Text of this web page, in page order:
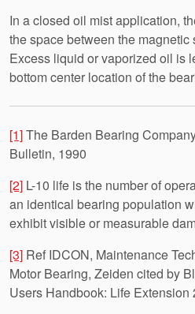
In a closed oil mist application,
the space between the magnetic
Excess liquid or vaporized oil is
bottom center location of the
[1]The Barden Bearing
Bulletin, 1990
[2] L-10 life is the number of
an identical bearing population
exhibit visible or measurable
[3] Ref IDCON, Maintenance
Motor Bearing, Zeiden cited by
Users Handbook: Life Extension